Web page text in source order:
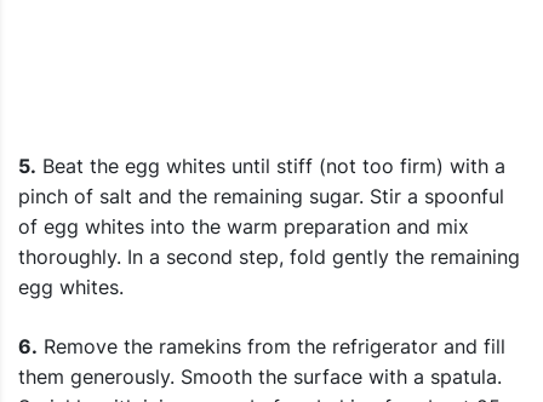
5. Beat the egg whites until stiff (not too firm) with a
pinch of salt and the remaining sugar. Stir a spoonful
of egg whites into the warm preparation and mix
thoroughly. In a second step, fold gently the remaining
egg whites.
6. Remove the ramekins from the refrigerator and fill
them generously. Smooth the surface with a spatula.